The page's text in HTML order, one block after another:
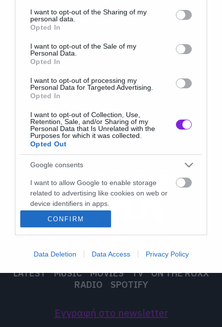
not limited to your visit or usage behaviour. You may click to
grant or deny consent to Google and its third-party tags to
use your data for below specified purposes in below Google
consent section.
I want to opt-out of the Sharing of my
personal data.
Opted In
I want to opt-out of the Sale of my
Personal Data.
Opted In
I want to opt-out of processing my
Personal Data for Targeted Advertising.
Opted In
I want to opt-out of Collection, Use,
Retention, Sale, and/or Sharing of my
Personal Data that Is Unrelated with the
Purposes for which it was collected.
Opted Out
Google consents
I want to allow Google to enable storage
related to advertising like cookies on web or
device identifiers in apps.
I want to allow my user data to be sent to
Google for online advertising purposes.
I want to allow Google to send me
I want to allow Google to enable storage
CONFIRM
Data Deletion Data Access Privacy Policy
LATEST MUSIC MOVIES TV
ON THE ROXX
RADIO
SPOTIFY
Εγγραφή στο newsletter